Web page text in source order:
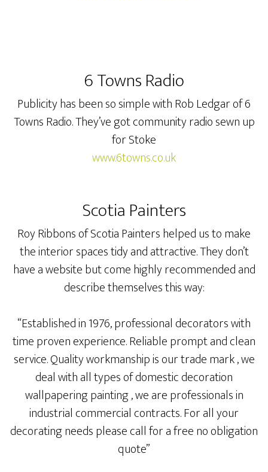
6 Towns Radio
Publicity has been so simple with Rob Ledgar of 6
Towns Radio. They’ve got community radio sewn up
for Stoke
www.6towns.co.uk
Scotia Painters
Roy Ribbons of Scotia Painters helped us to make
the interior spaces tidy and attractive. They don’t
have a website but come highly recommended and
describe themselves this way:
“Established in 1976, professional decorators with
time proven experience. Reliable prompt and clean
service. Quality workmanship is our trade mark , we
deal with all types of domestic decoration
wallpapering painting , we are professionals in
industrial commercial contracts. For all your
decorating needs please call for a free no obligation
quote”